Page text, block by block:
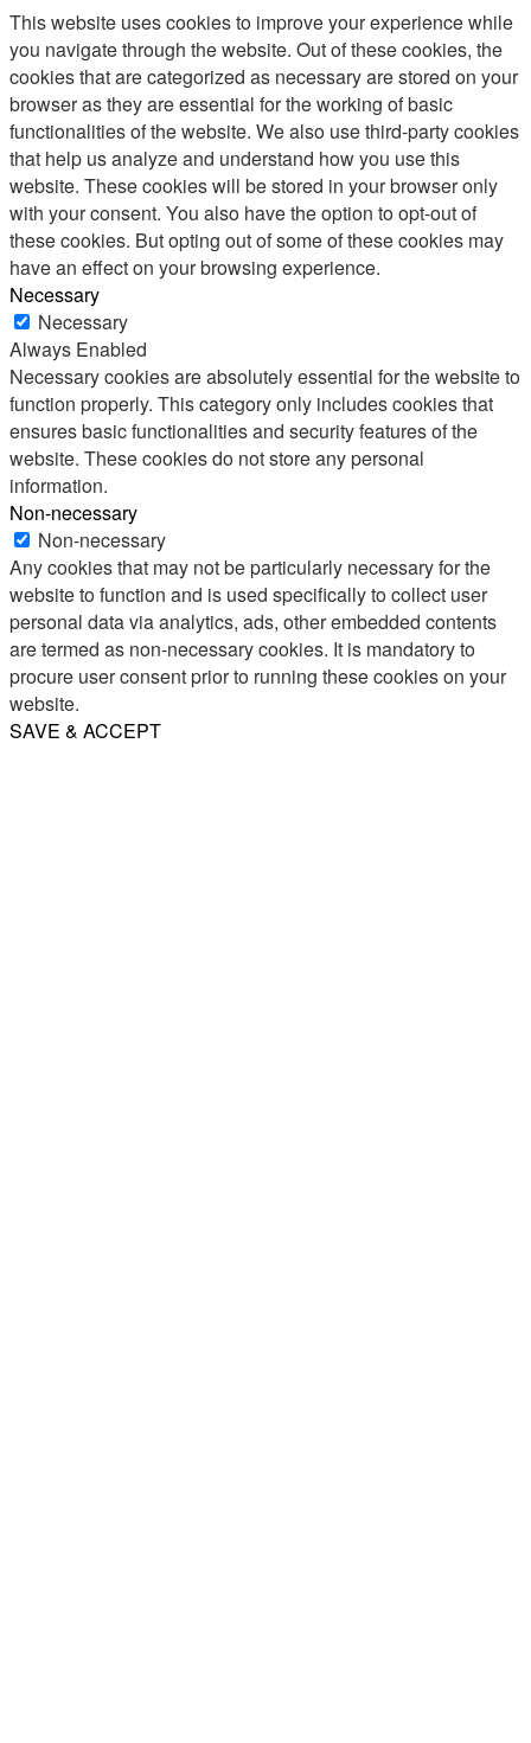
This website uses cookies to improve your experience while
you navigate through the website. Out of these cookies, the
cookies that are categorized as necessary are stored on your
browser as they are essential for the working of basic
functionalities of the website. We also use third-party cookies
that help us analyze and understand how you use this
website. These cookies will be stored in your browser only
with your consent. You also have the option to opt-out of
these cookies. But opting out of some of these cookies may
have an effect on your browsing experience.
Necessary
Necessary
Always Enabled
Necessary cookies are absolutely essential for the website to
function properly. This category only includes cookies that
ensures basic functionalities and security features of the
website. These cookies do not store any personal
information.
Non-necessary
Non-necessary
Any cookies that may not be particularly necessary for the
website to function and is used specifically to collect user
personal data via analytics, ads, other embedded contents
are termed as non-necessary cookies. It is mandatory to
procure user consent prior to running these cookies on your
website.
SAVE & ACCEPT